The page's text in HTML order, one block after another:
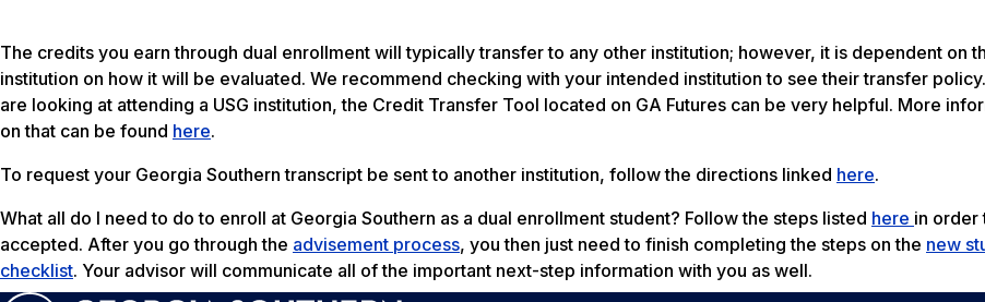
The credits you earn through dual enrollment will typically transfer to any other institution; however, it is dependent on
institution on how it will be evaluated. We recommend checking with your intended institution to see their transfer
are looking at attending a USG institution, the Credit Transfer Tool located on GA Futures can be very helpful. More
on that can be found here.
To request your Georgia Southern transcript be sent to another institution, follow the directions linked here.
What all do I need to do to enroll at Georgia Southern as a dual enrollment student? Follow the steps listed here in order
accepted. After you go through the advisement process, you then just need to finish completing the steps on the new
checklist. Your advisor will communicate all of the important next-step information with you as well.